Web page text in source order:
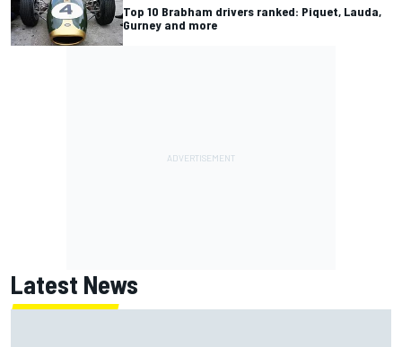
Top 10 Brabham drivers ranked: Piquet, Lauda,
Gurney and more
Latest News